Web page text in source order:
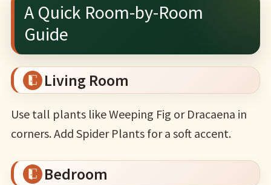
A Quick Room-by-Room
Guide
Living Room
Use tall plants like Weeping Fig or Dracaena in
corners. Add Spider Plants for a soft accent.
Bedroom